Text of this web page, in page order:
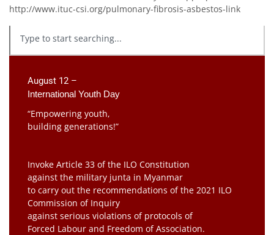
http://www.ituc-csi.org/pulmonary-fibrosis-asbestos-link
August 12 –
International Youth Day
“Empowering youth,
building generations!”
Invoke Article 33 of the ILO Constitution
against the military junta in Myanmar
to carry out the recommendations of the 2021 ILO
Commission of Inquiry
against serious violations of protocols of
Forced Labour and Freedom of Association.